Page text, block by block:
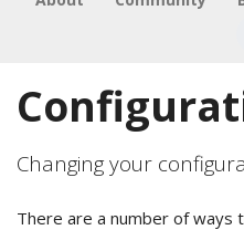
Changing your
There are a number of ways